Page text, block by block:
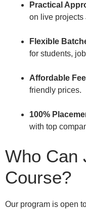
Practical
on live projects
Flexible
for students,
Affordable
friendly prices.
100%
with top
Who Can
Course?
Our program is open